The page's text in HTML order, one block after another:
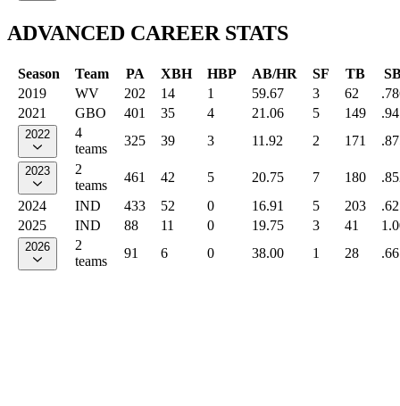
ADVANCED CAREER STATS
Season Team PA XBH HBP AB/HR SF TB
2019
WV 202 14 1 59.67 3 62
2021
GBO 401 35 4 21.06 5 149
2022
4
teams
325 39 3 11.92 2 171
2023
2
teams
461 42 5 20.75 7 180
2024
IND 433 52 0 16.91 5 203
2025
IND 88 11 0 19.75 3 41
2026
2
teams
91 6 0 38.00 1 28